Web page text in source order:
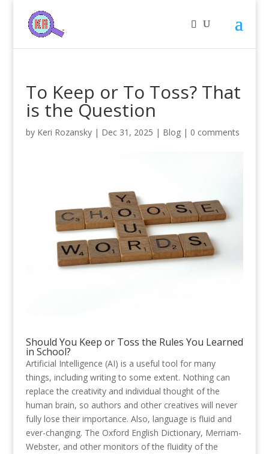
To Keep or To Toss? That
is the Question
by Keri Rozansky| Dec 31, 2025 | Blog| 0 comments
Should You Keep or Toss the Rules You Learned
in School?
Artificial Intelligence (AI) is a useful tool for many
things, including writing to some extent. Nothing can
replace the creativity and individual thought of the
human brain, so authors and other creatives will never
fully lose their importance. Also, language is fluid and
ever-changing. The Oxford English Dictionary, Merriam-
Webster, and other monitors of the fluidity of the